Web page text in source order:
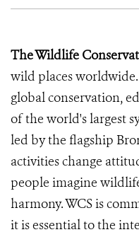
The Wildlife
wild places
global conservation,
of the world's largest
led by the flagship
activities change
people imagine
harmony. WCS is
it is essential to the